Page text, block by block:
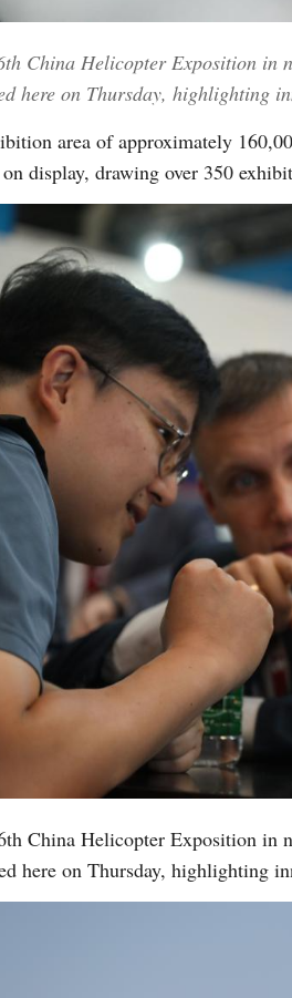
China Helicopter Exposition
here on Thursday, highlighting
area of approximately
display, drawing over 350
China Helicopter Exposition
here on Thursday, highlighting